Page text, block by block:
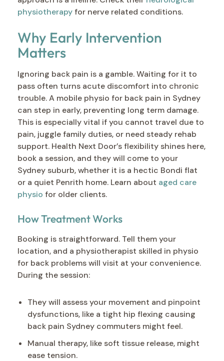
physiotherapyfor nerve related conditions.
Why Early Intervention
Matters
Ignoring back pain is a gamble. Waiting for it to
pass often turns acute discomfort into chronic
trouble. A mobile physio for back pain in Sydney
can step in early, preventing long term damage.
This is especially vital if you cannot travel due to
pain, juggle family duties, or need steady rehab
support. Health Next Door’s flexibility shines here,
book a session, and they will come to your
Sydney suburb, whether it is a hectic Bondi flat
or a quiet Penrith home. Learn about aged care
physio for older clients.
How Treatment Works
Booking is straightforward. Tell them your
location, and a physiotherapist skilled in physio
for back problems will visit at your convenience.
During the session:
They will assess your movement and pinpoint
dysfunctions, like a tight hip flexing causing
back pain Sydney commuters might feel.
Manual therapy, like soft tissue release, might
ease tension.